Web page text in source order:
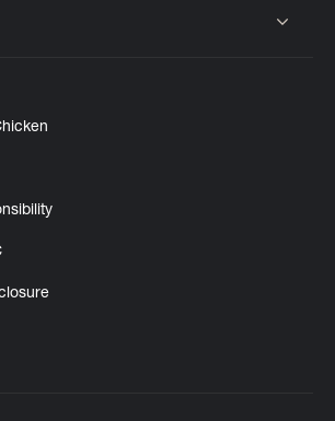
or collapse content